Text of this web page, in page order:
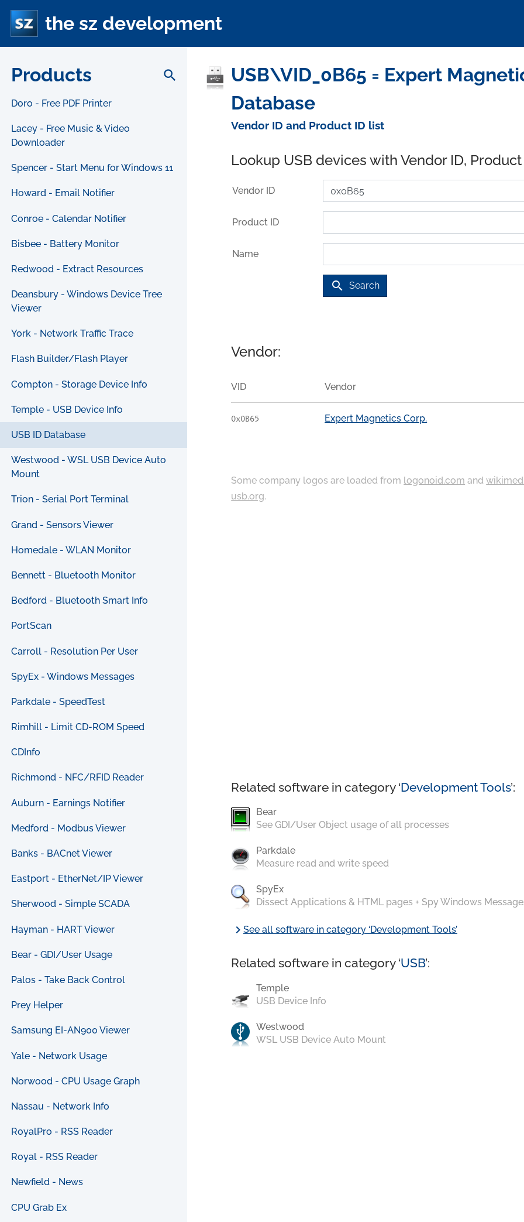
the sz development
Products search
Doro - Free PDF Printer
Lacey - Free Music & Video
Downloader
Spencer - Start Menu for Windows 11
Howard - Email Notifier
Conroe - Calendar Notifier
Bisbee - Battery Monitor
Redwood - Extract Resources
Deansbury - Windows Device Tree
Viewer
York - Network Traffic Trace
Flash Builder/Flash Player
Compton - Storage Device Info
Temple - USB Device Info
USB ID Database
Westwood - WSL USB Device Auto
Mount
Trion - Serial Port Terminal
Grand - Sensors Viewer
Homedale - WLAN Monitor
Bennett - Bluetooth Monitor
Bedford - Bluetooth Smart Info
PortScan
Carroll - Resolution Per User
SpyEx - Windows Messages
Parkdale - SpeedTest
Rimhill - Limit CD-ROM Speed
CDInfo
Richmond - NFC/RFID Reader
Auburn - Earnings Notifier
Medford - Modbus Viewer
Banks - BACnet Viewer
Eastport - EtherNet/IP Viewer
Sherwood - Simple SCADA
Hayman - HART Viewer
Bear - GDI/User Usage
Palos - Take Back Control
Prey Helper
Samsung EI-AN900 Viewer
Yale - Network Usage
Norwood - CPU Usage Graph
Nassau - Network Info
RoyalPro - RSS Reader
Royal - RSS Reader
Newfield - News
CPU Grab Ex
USB\VID_0B65 = Expert
Database
Vendor ID and Product ID list
Lookup USB devices with Vendor ID,
Vendor ID
Product ID
Name
search Search
Vendor:
VID Vendor
0x0B65 Expert Magnetics Corp.
Some company logos are loaded from logonoid.com and
usb.org.
Related software in category ‘Development Tools’:
Bear
See GDI/User Object usage of all processes
Parkdale
Measure read and write speed
SpyEx
Dissect Applications & HTML pages + Spy Windows
chevron_rightSee all software in category ‘Development Tools’
Related software in category ‘USB’:
Temple
USB Device Info
Westwood
WSL USB Device Auto Mount